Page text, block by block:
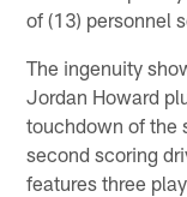
of (13) personnel
The ingenuity
Jordan Howard
touchdown of the
second scoring
features three